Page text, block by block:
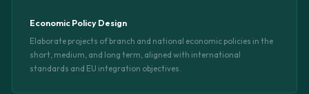
Economic Policy Design
Elaborate projects of branch and national economic policies in the
short, medium, and long term, aligned with international
standards and EU integration objectives.